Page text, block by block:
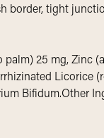
border, tight
palm) 25 mg, Zinc
Licorice
Bifidum.Other